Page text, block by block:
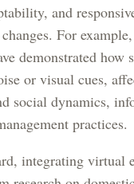
and
For
demonstrated how
or visual cues,
social dynamics,
practices.
integrating virtual